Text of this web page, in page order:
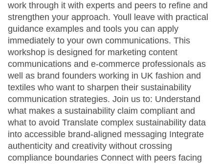
work through it with experts and peers to refine and
strengthen your approach. Youll leave with practical
guidance examples and tools you can apply
immediately to your own communications. This
workshop is designed for marketing content
communications and e-commerce professionals as
well as brand founders working in UK fashion and
textiles who want to sharpen their sustainability
communication strategies. Join us to: Understand
what makes a sustainability claim compliant and
what to avoid Translate complex sustainability data
into accessible brand-aligned messaging Integrate
authenticity and creativity without crossing
compliance boundaries Connect with peers facing